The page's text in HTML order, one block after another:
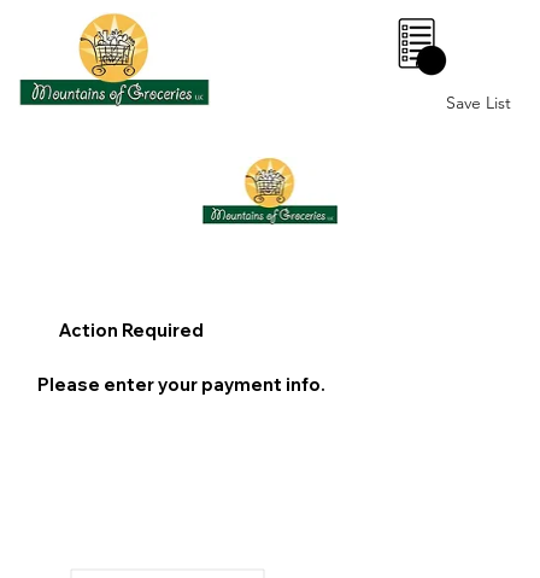
0
Save List
Action Required
Please enter your payment info.